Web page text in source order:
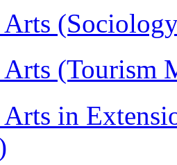
Arts
(Tourism
in